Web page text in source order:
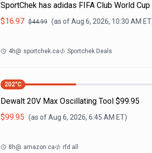
SportChek has adidas FIFA Club World
$16.97 $44.99 (as ofAug 6, 2026, 10:30 AM
4h@ sportchek.ca Sportchek Deals
202°C
Dewalt 20V Max Oscillating Tool $99.95
$99.95 (as ofAug 6, 2026, 6:45 AM ET)
8h@ amazon.ca rfd all